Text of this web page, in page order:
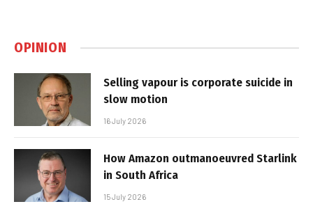
OPINION
Selling vapour is corporate suicide in
slow motion
16 July 2026
How Amazon outmanoeuvred Starlink
in South Africa
15 July 2026